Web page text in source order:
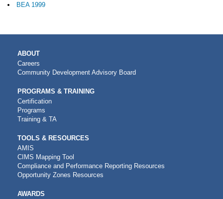
BEA 1999
MAIN
NAVIGATION
ABOUT
Careers
Community Development Advisory Board
PROGRAMS & TRAINING
Certification
Programs
Training & TA
TOOLS & RESOURCES
AMIS
CIMS Mapping Tool
Compliance and Performance Reporting Resources
Opportunity Zones Resources
AWARDS